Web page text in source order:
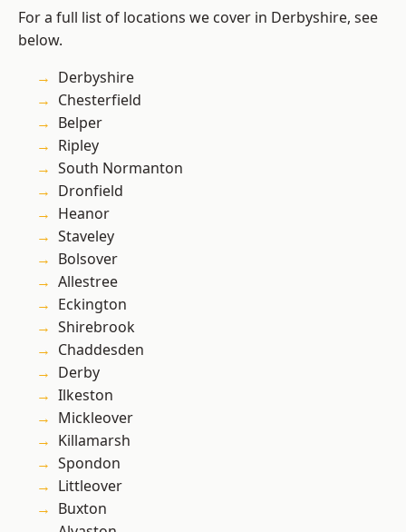
For a full list of locations we cover in Derbyshire, see
below.
Derbyshire
Chesterfield
Belper
Ripley
South Normanton
Dronfield
Heanor
Staveley
Bolsover
Allestree
Eckington
Shirebrook
Chaddesden
Derby
Ilkeston
Mickleover
Killamarsh
Spondon
Littleover
Buxton